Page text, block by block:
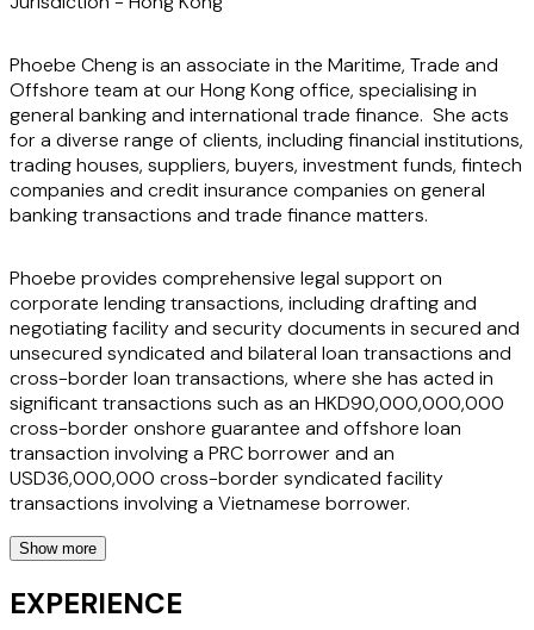
Phoebe Cheng is an associate in the Maritime, Trade and
Offshore team at our Hong Kong office, specialising in
general banking and international trade finance. She acts
for a diverse range of clients, including financial institutions,
trading houses, suppliers, buyers, investment funds, fintech
companies and credit insurance companies on general
banking transactions and trade finance matters.
Phoebe provides comprehensive legal support on
corporate lending transactions, including drafting and
negotiating facility and security documents in secured and
unsecured syndicated and bilateral loan transactions and
cross-border loan transactions, where she has acted in
significant transactions such as an HKD90,000,000,000
cross-border onshore guarantee and offshore loan
transaction involving a PRC borrower and an
USD36,000,000 cross-border syndicated facility
transactions involving a Vietnamese borrower.
She also advises on letters of credit transactions,
commodities and structured trade, open accounts finance
and trade-based anti-money laundering issues, where she
Show more
EXPERIENCE